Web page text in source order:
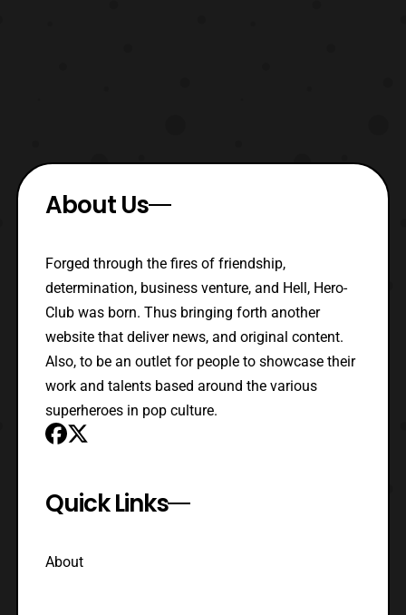
About Us
Forged through the fires of friendship,
determination, business venture, and Hell, Hero-
Club was born. Thus bringing forth another
website that deliver news, and original content.
Also, to be an outlet for people to showcase their
work and talents based around the various
superheroes in pop culture.
Quick Links
About